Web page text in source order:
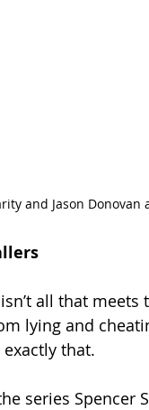
and Jason
all that
lying and
that.
series Spencer